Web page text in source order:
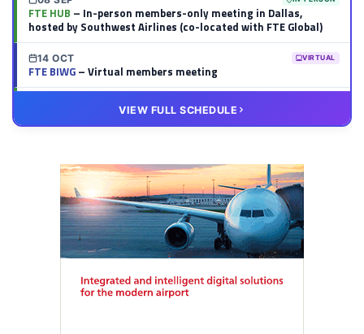
FTE HUB – In-person members-only meeting in Dallas,
hosted by Southwest Airlines (co-located with FTE Global)
14 OCT VIRTUAL
FTE BIWG– Virtual members meeting
– Virtual members meeting
VIEW FULL SCHEDULE